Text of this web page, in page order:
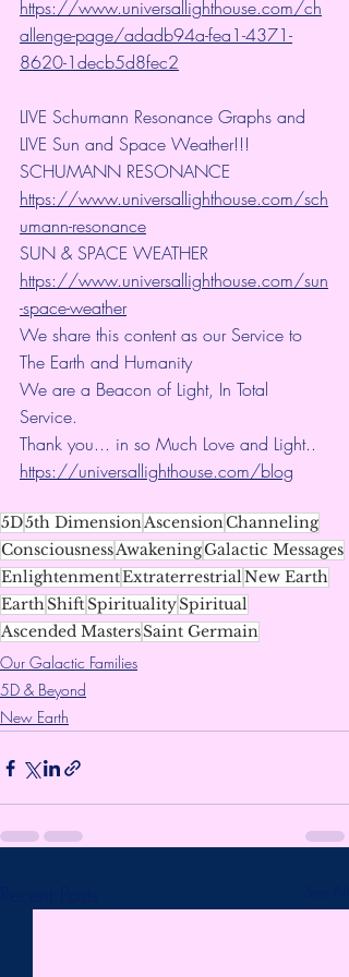
https://www.universallighthouse.com/ch
allenge-page/adadb94a-fea1-4371-
8620-1decb5d8fec2
LIVE Schumann Resonance Graphs and
LIVE Sun and Space Weather!!!
SCHUMANN RESONANCE
https://www.universallighthouse.com/sch
umann-resonance
SUN & SPACE WEATHER
https://www.universallighthouse.com/sun
-space-weather
We share this content as our Service to
The Earth and Humanity
We are a Beacon of Light, In Total
Service.
Thank you... in so Much Love and Light..
https://universallighthouse.com/blog
5D5th DimensionAscensionChanneling
ConsciousnessAwakeningGalactic Messages
EnlightenmentExtraterrestrialNew Earth
EarthShiftSpiritualitySpiritual
Ascended MastersSaint Germain
Our Galactic Families
5D & Beyond
New Earth